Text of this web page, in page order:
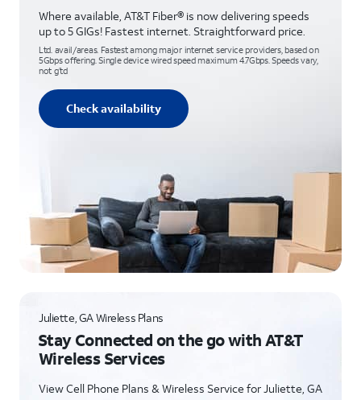
Where available, AT&T Fiber® is now delivering speeds
up to 5 GIGs! Fastest internet. Straightforward price.
Ltd. avail/areas. Fastest among major internet service providers, based on
5Gbps offering. Single device wired speed maximum 4.7Gbps. Speeds vary,
not g’td
Check availability
Juliette, GA Wireless Plans
Stay Connected on the go with AT&T
Wireless Services
View Cell Phone Plans & Wireless Service for Juliette, GA